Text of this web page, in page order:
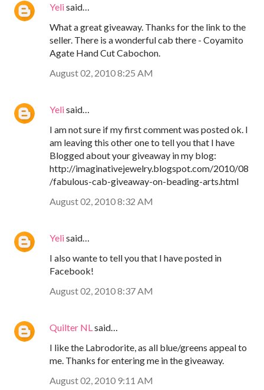
Yelisaid…
What a great giveaway. Thanks for the link to the
seller. There is a wonderful cab there - Coyamito
Agate Hand Cut Cabochon.
August 02, 2010 8:25 AM
Yelisaid…
I am not sure if my first comment was posted ok. I
am leaving this other one to tell you that I have
Blogged about your giveaway in my blog:
http://imaginativejewelry.blogspot.com/2010/08
/fabulous-cab-giveaway-on-beading-arts.html
August 02, 2010 8:32 AM
Yelisaid…
I also wante to tell you that I have posted in
Facebook!
August 02, 2010 8:37 AM
Quilter NL said…
I like the Labrodorite, as all blue/greens appeal to
me. Thanks for entering me in the giveaway.
August 02, 2010 9:11 AM